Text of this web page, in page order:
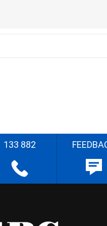
133 882